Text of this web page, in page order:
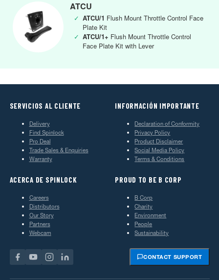
ATCU
✓ ATCU/1 Flush Mount Throttle Control Face
Plate Kit
✓ ATCU/1+ Flush Mount Throttle Control
Face Plate Kit with Lever
SERVICIOS AL CLIENTE
Delivery
Find Spinlock
Pro Deal
Trade Sales & Enquiries
Warranty
INFORMACIÓN IMPORTANTE
Declaration of Conformity
Privacy Policy
Product Disclaimer
Social Media Policy
Terms & Conditions
ACERCA DE SPINLOCK
Careers
Distributors
Our Story
Partners
Webcam
PROUD TO BE B CORP
B Corp
Charity
Environment
People
Sustainability
CONTACT SUPPORT